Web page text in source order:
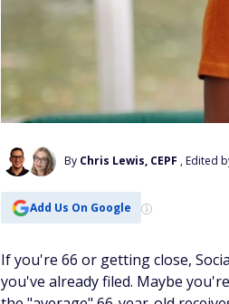
By Chris Lewis, CEPF , Edited
Add Us On Google
If you're 66 or getting close,
you've already filed. Maybe